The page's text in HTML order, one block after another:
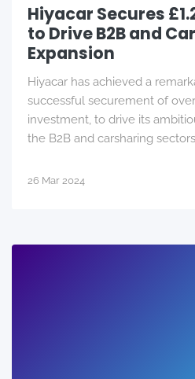
Hiyacar Secures
to Drive B2B and
Expansion
Hiyacar has achieved a
successful securement of
investment, to drive its
the B2B and carsharing
26 Mar 2024